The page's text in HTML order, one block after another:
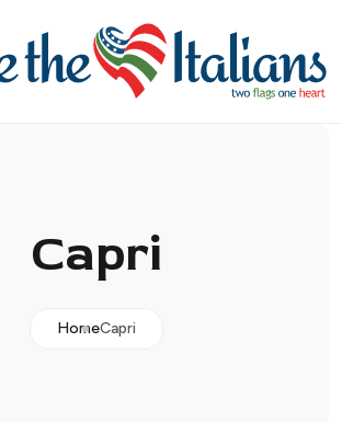
Capri
HomeCapri